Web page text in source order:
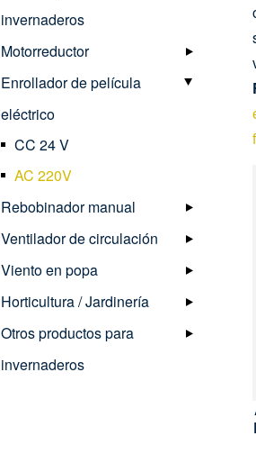
invernaderos
Motorreductor
Enrollador de película
eléctrico
CC 24 V
AC 220V
Rebobinador manual
Ventilador de circulación
Viento en popa
Horticultura / Jardinería
Otros productos para
invernaderos